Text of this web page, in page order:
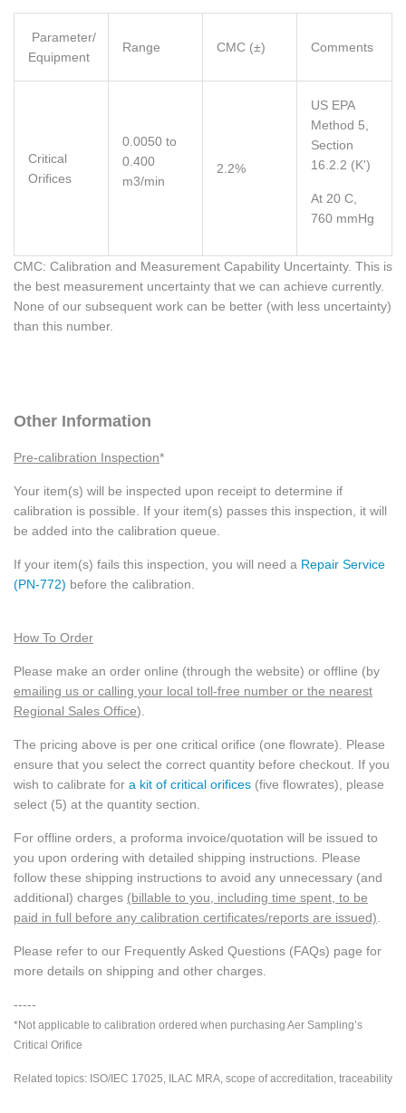
Parameter/
Equipment
Range CMC (±) Comments
Critical
Orifices
0.0050 to
0.400
m3/min
2.2%
US EPA
Method 5,
Section
16.2.2 (K')
At 20 C,
760 mmHg
CMC: Calibration and Measurement Capability Uncertainty. This is
the best measurement uncertainty that we can achieve currently.
None of our subsequent work can be better (with less uncertainty)
than this number.
Other Information
Pre-calibration Inspection*
Your item(s) will be inspected upon receipt to determine if
calibration is possible. If your item(s) passes this inspection, it will
be added into the calibration queue.
If your item(s) fails this inspection, you will need a Repair Service
(PN-772) before the calibration.
How To Order
Please make an order online (through the website) or offline (by
emailing us or calling your local toll-free number or the nearest
Regional Sales Office).
The pricing above is per one critical orifice (one flowrate). Please
ensure that you select the correct quantity before checkout. If you
wish to calibrate for a kit of critical orifices (five flowrates), please
select (5) at the quantity section.
For offline orders, a proforma invoice/quotation will be issued to
you upon ordering with detailed shipping instructions. Please
follow these shipping instructions to avoid any unnecessary (and
additional) charges (billable to you, including time spent, to be
paid in full before any calibration certificates/reports are issued)
Please refer to our Frequently Asked Questions (FAQs) page for
more details on shipping and other charges.
-----
*Not applicable to calibration ordered when purchasing Aer Sampling’s
Critical Orifice
Related topics: ISO/IEC 17025, ILAC MRA, scope of accreditation, traceability